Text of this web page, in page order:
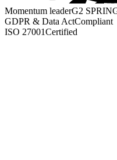
Momentum leaderG2
GDPR & Data ActCompliant
ISO 27001Certified